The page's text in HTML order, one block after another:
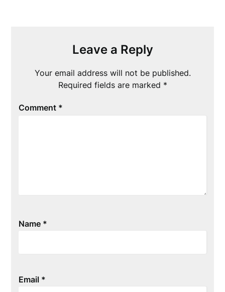
Leave a Reply
Your email address will not be published.
Required fields are marked *
Comment *
Name *
Email *